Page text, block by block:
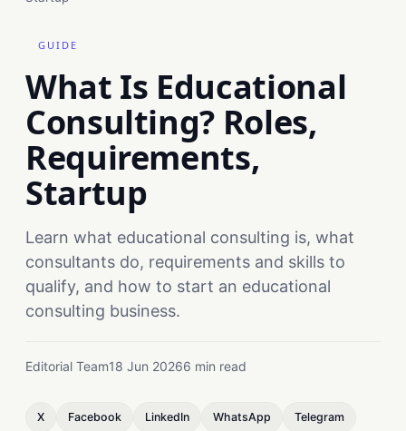
GUIDE
What Is Educational
Consulting? Roles,
Requirements,
Startup
Learn what educational consulting is, what
consultants do, requirements and skills to
qualify, and how to start an educational
consulting business.
Editorial Team18 Jun 20266 min read
X Facebook LinkedIn WhatsApp Telegram